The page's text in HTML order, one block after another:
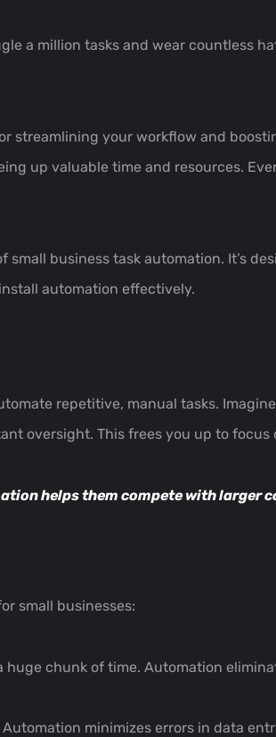
a million tasks and wear countless
streamlining your workflow and
up valuable time and resources.
business task automation. It’s
automation effectively.
repetitive, manual tasks.
oversight. This frees you up to
helps them competewith larger
small businesses:
huge chunk of time. Automation
Automation minimizes errors in data